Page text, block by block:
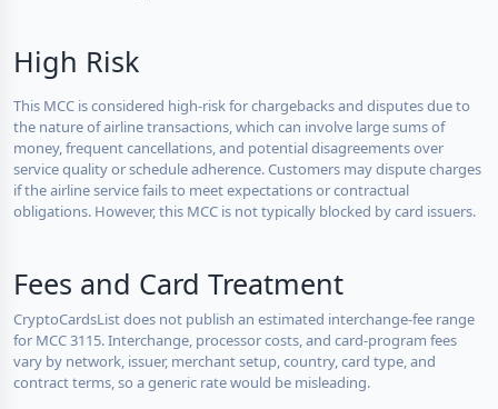
High Risk
This MCC is considered high-risk for chargebacks and disputes due to
the nature of airline transactions, which can involve large sums of
money, frequent cancellations, and potential disagreements over
service quality or schedule adherence. Customers may dispute charges
if the airline service fails to meet expectations or contractual
obligations. However, this MCC is not typically blocked by card issuers.
Fees and Card Treatment
CryptoCardsList does not publish an estimated interchange-fee range
for MCC 3115. Interchange, processor costs, and card-program fees
vary by network, issuer, merchant setup, country, card type, and
contract terms, so a generic rate would be misleading.